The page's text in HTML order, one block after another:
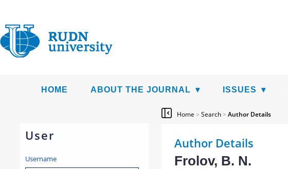
HOME ABOUT THE JOURNAL ISSUES
User
Username
Home > Search> Author Details
Author Details
Frolov, B. N.